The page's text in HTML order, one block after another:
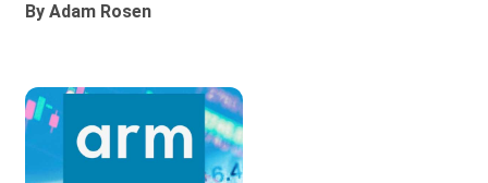
By Adam Rosen